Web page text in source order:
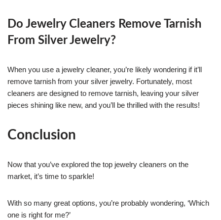
Do Jewelry Cleaners Remove Tarnish
From Silver Jewelry?
When you use a jewelry cleaner, you’re likely wondering if it’ll
remove tarnish from your silver jewelry. Fortunately, most
cleaners are designed to remove tarnish, leaving your silver
pieces shining like new, and you’ll be thrilled with the results!
Conclusion
Now that you’ve explored the top jewelry cleaners on the
market, it’s time to sparkle!
With so many great options, you’re probably wondering, ‘Which
one is right for me?’